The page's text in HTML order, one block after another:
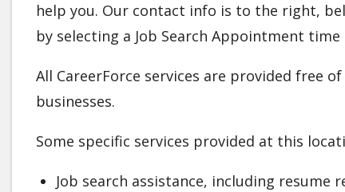
help you. Our contact info is to the right,
by selecting a Job Search Appointment
All CareerForce services are provided free
businesses.
Some specific services provided at this
Job search assistance, including